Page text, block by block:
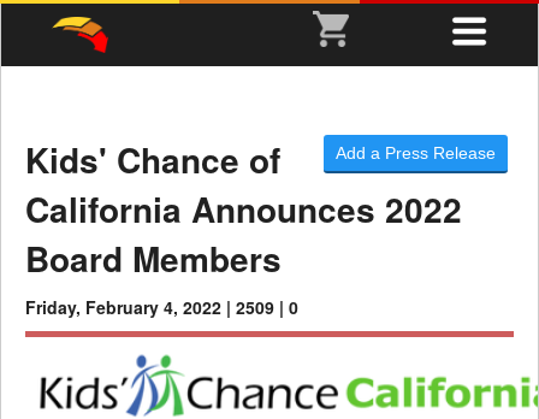
Add a Press Release
Kids' Chance of
California Announces 2022
Board Members
Friday, February 4, 2022 | 2509 | 0